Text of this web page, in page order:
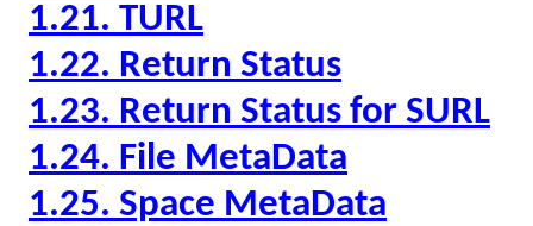
1.21. TURL
1.22. Return Status
1.23. Return Status for SURL
1.24. File MetaData
1.25. Space MetaData